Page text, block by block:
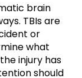
brain
TBIs are
or
what
injury has
should